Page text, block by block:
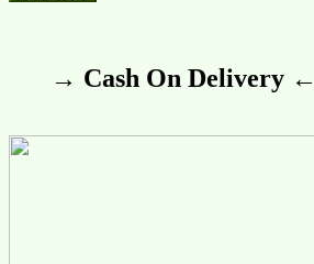
→ Cash On Delivery ←